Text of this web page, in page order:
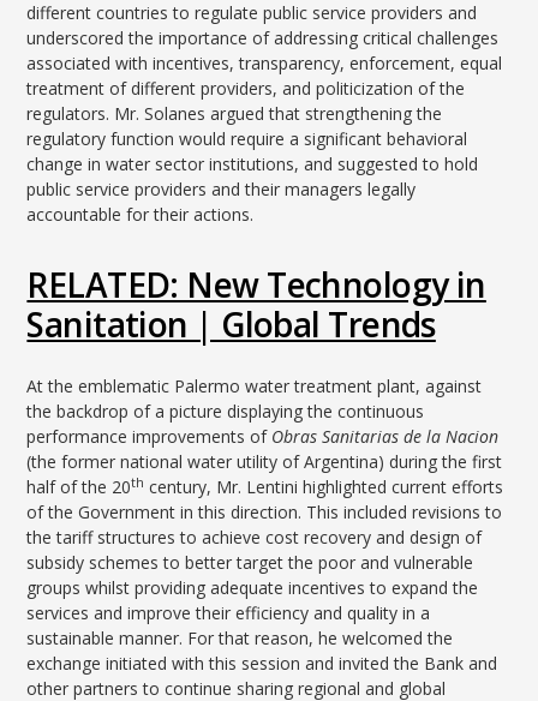
different countries to regulate public service providers and
underscored the importance of addressing critical challenges
associated with incentives, transparency, enforcement, equal
treatment of different providers, and politicization of the
regulators. Mr. Solanes argued that strengthening the
regulatory function would require a significant behavioral
change in water sector institutions, and suggested to hold
public service providers and their managers legally
accountable for their actions.
RELATED: New Technology in
Sanitation | Global Trends
At the emblematic Palermo water treatment plant, against
the backdrop of a picture displaying the continuous
performance improvements of Obras Sanitarias de la Nacion
(the former national water utility of Argentina) during the first
half of the 20th century, Mr. Lentini highlighted current efforts
of the Government in this direction. This included revisions to
the tariff structures to achieve cost recovery and design of
subsidy schemes to better target the poor and vulnerable
groups whilst providing adequate incentives to expand the
services and improve their efficiency and quality in a
sustainable manner. For that reason, he welcomed the
exchange initiated with this session and invited the Bank and
other partners to continue sharing regional and global